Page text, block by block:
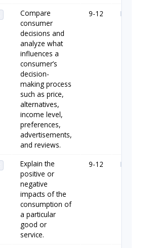
Compare
consumer
decisions and
analyze what
influences a
consumer’s
decision-
making process
such as price,
alternatives,
income level,
preferences,
advertisements,
and reviews.
9-12
Explain the
positive or
negative
impacts of the
consumption of
a particular
good or
service.
9-12